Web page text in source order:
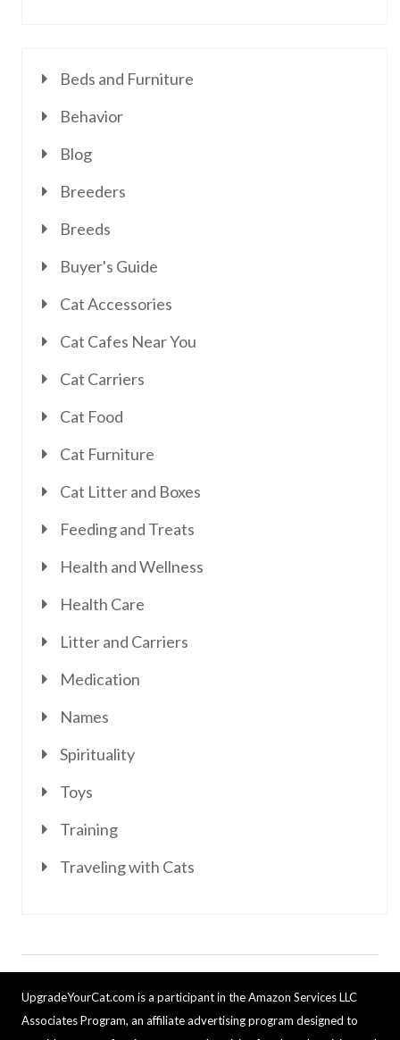
Beds and Furniture
Behavior
Blog
Breeders
Breeds
Buyer's Guide
Cat Accessories
Cat Cafes Near You
Cat Carriers
Cat Food
Cat Furniture
Cat Litter and Boxes
Feeding and Treats
Health and Wellness
Health Care
Litter and Carriers
Medication
Names
Spirituality
Toys
Training
Traveling with Cats
UpgradeYourCat.com is a participant in the Amazon Services LLC
Associates Program, an affiliate advertising program designed to